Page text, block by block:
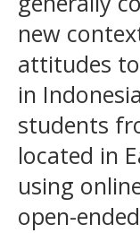
new
attitudes
in
students
located in
using
open-